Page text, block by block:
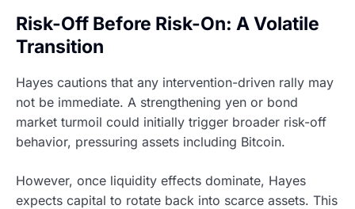
Risk-Off Before Risk-On: A Volatile
Transition
Hayes cautions that any intervention-driven rally may
not be immediate. A strengthening yen or bond
market turmoil could initially trigger broader risk-off
behavior, pressuring assets including Bitcoin.
However, once liquidity effects dominate, Hayes
expects capital to rotate back into scarce assets. This